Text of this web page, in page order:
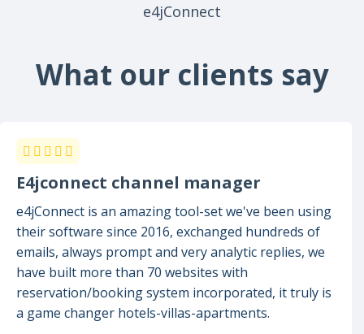
e4jConnect
What our clients say
E4jconnect channel manager
e4jConnect is an amazing tool-set we've been using
their software since 2016, exchanged hundreds of
emails, always prompt and very analytic replies, we
have built more than 70 websites with
reservation/booking system incorporated, it truly is
a game changer hotels-villas-apartments.